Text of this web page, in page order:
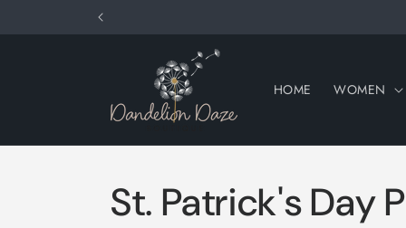
HOME WOMEN
St. Patrick's Day